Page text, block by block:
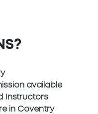
available
Instructors
in Coventry